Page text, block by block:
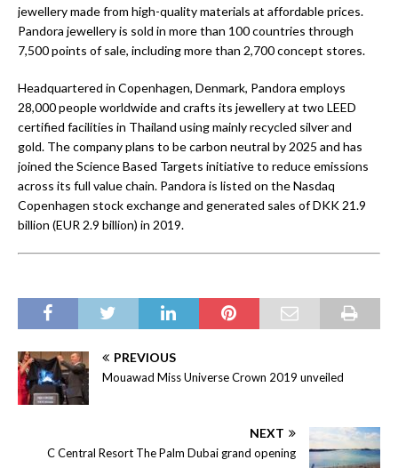
jewellery made from high-quality materials at affordable prices.
Pandora jewellery is sold in more than 100 countries through
7,500 points of sale, including more than 2,700 concept stores.
Headquartered in Copenhagen, Denmark, Pandora employs
28,000 people worldwide and crafts its jewellery at two LEED
certified facilities in Thailand using mainly recycled silver and
gold. The company plans to be carbon neutral by 2025 and has
joined the Science Based Targets initiative to reduce emissions
across its full value chain. Pandora is listed on the Nasdaq
Copenhagen stock exchange and generated sales of DKK 21.9
billion (EUR 2.9 billion) in 2019.
PREVIOUS
Mouawad Miss Universe Crown 2019 unveiled
NEXT
C Central Resort The Palm Dubai grand opening